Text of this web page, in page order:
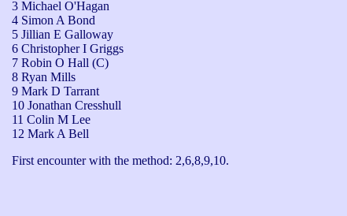
3 Michael O'Hagan
4 Simon A Bond
5 Jillian E Galloway
6 Christopher I Griggs
7 Robin O Hall (C)
8 Ryan Mills
9 Mark D Tarrant
10 Jonathan Cresshull
11 Colin M Lee
12 Mark A Bell
First encounter with the method: 2,6,8,9,10.